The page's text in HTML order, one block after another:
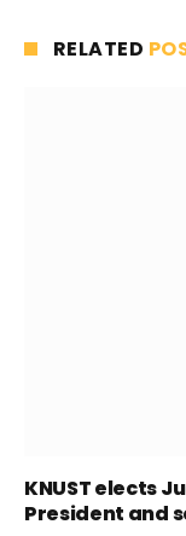
RELATED
KNUST elects
President and